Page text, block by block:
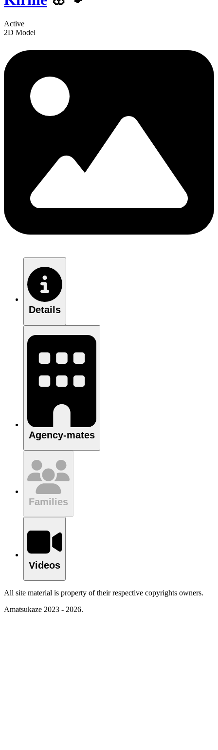
Active
2D Model
Details
Agency-mates
Families
Videos
All site material is property of their respective copyrights owners.
Amatsukaze 2023 - 2026.